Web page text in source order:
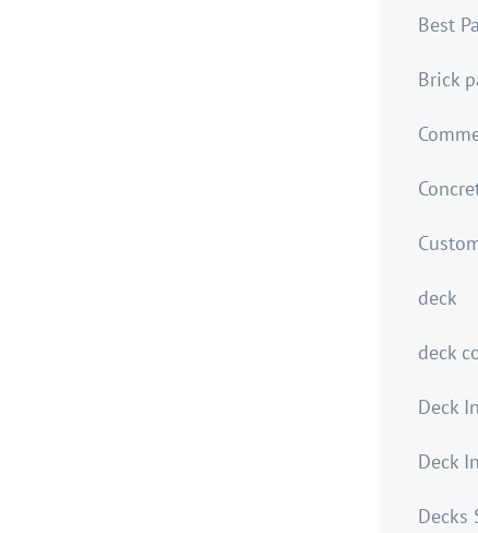
Best
Brick
deck
deck
Deck
Deck
Decks